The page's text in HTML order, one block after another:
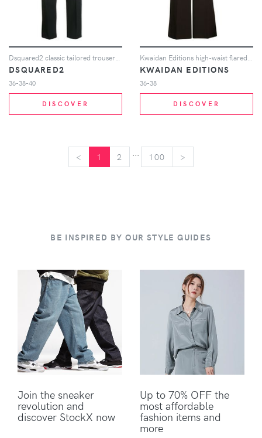
DSQUARED2
36-38-40
DISCOVER
KWAIDAN EDITIONS
36-38
DISCOVER
< 1 2 100 >
BE INSPIRED BY OUR STYLE GUIDES
Join the sneaker
revolution and
discover StockX now
Up to 70% OFF the
most affordable
fashion items and
more